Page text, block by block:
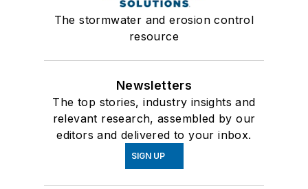
The stormwater and erosion control
resource
Newsletters
The top stories, industry insights and
relevant research, assembled by our
editors and delivered to your inbox.
SIGN UP